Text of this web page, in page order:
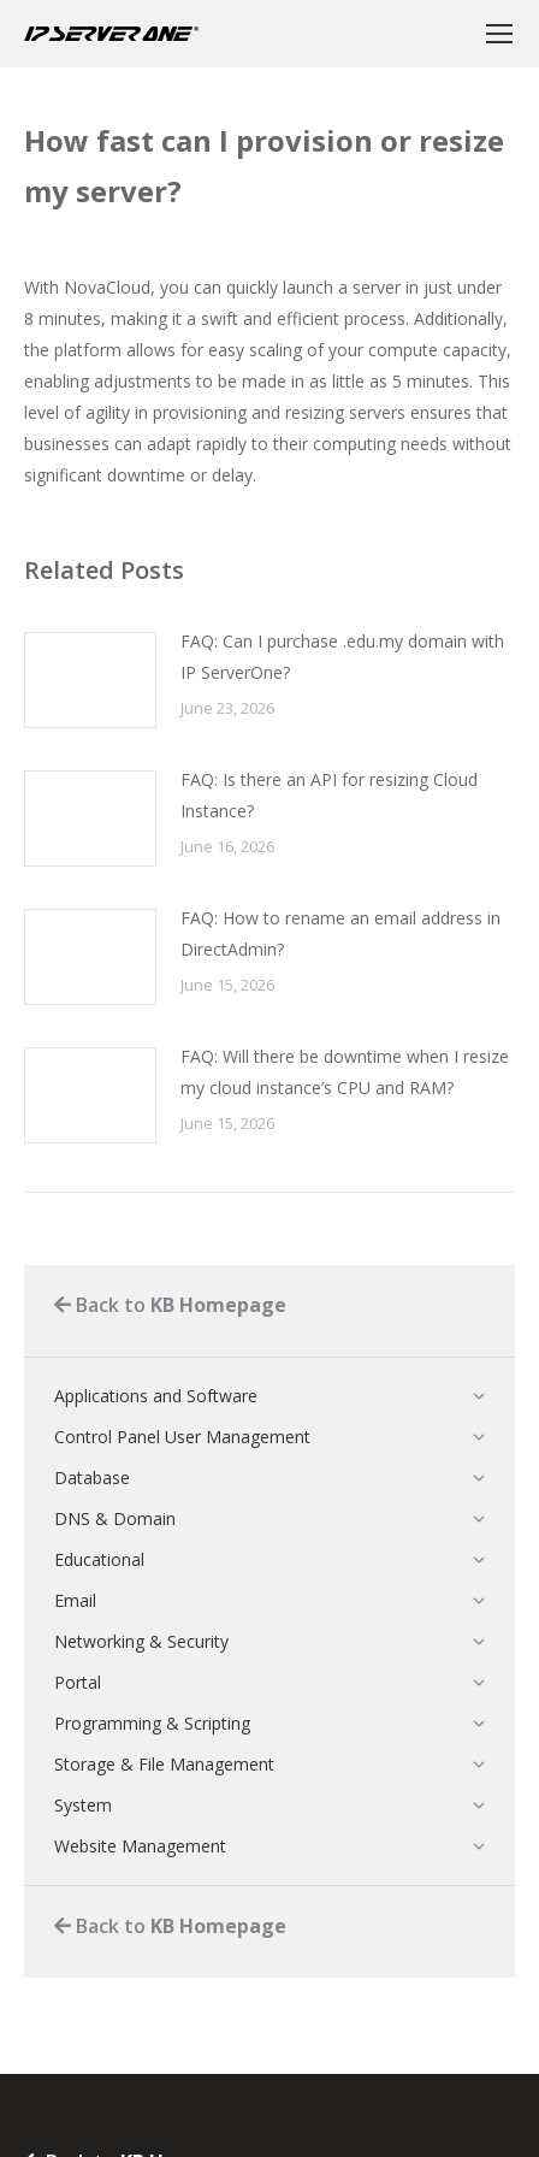
How fast can I provision or resize
my server?
With NovaCloud, you can quickly launch a server in just under
8 minutes, making it a swift and efficient process. Additionally,
the platform allows for easy scaling of your compute capacity,
enabling adjustments to be made in as little as 5 minutes. This
level of agility in provisioning and resizing servers ensures that
businesses can adapt rapidly to their computing needs without
significant downtime or delay.
Related Posts
FAQ: Can I purchase .edu.my domain with
IP ServerOne?
June 23, 2026
FAQ: Is there an API for resizing Cloud
Instance?
June 16, 2026
FAQ: How to rename an email address in
DirectAdmin?
June 15, 2026
FAQ: Will there be downtime when I resize
my cloud instance’s CPU and RAM?
June 15, 2026
Back to KB Homepage
Applications and Software
Control Panel User Management
Database
DNS & Domain
Educational
Email
Networking & Security
Portal
Programming & Scripting
Storage & File Management
System
Website Management
Back to KB Homepage